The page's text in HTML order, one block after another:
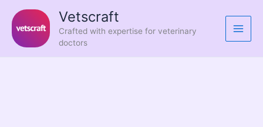
content
Vetscraft
Crafted with expertise for veterinary
doctors